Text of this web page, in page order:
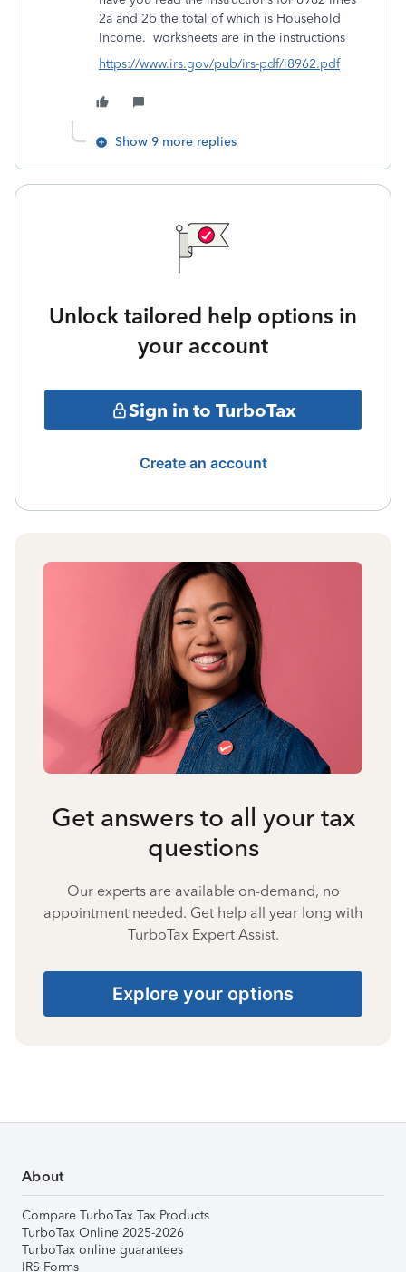
2a and 2b the total of which is Household
Income. worksheets are in the instructions
https://www.irs.gov/pub/irs-pdf/i8962.pdf
Show 9 more replies
Unlock tailored help options in
your account
Sign in to TurboTax
Create an account
Get answers to all your tax
questions
Our experts are available on-demand, no
appointment needed. Get help all year long with
TurboTax Expert Assist.
Explore your options
About
Compare TurboTax Tax Products
TurboTax Online 2025-2026
TurboTax online guarantees
IRS Forms